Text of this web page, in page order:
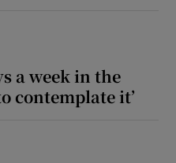
a week in the
contemplate it’